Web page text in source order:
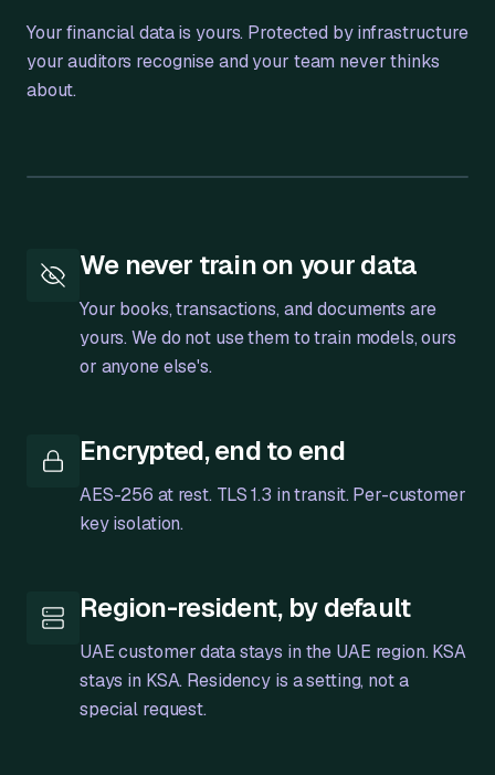
Your financial data is yours. Protected by infrastructure
your auditors recognise and your team never thinks
about.
We never train on your data
Your books, transactions, and documents are
yours. We do not use them to train models, ours
or anyone else's.
Encrypted, end to end
AES-256 at rest. TLS 1.3 in transit. Per-customer
key isolation.
Region-resident, by default
UAE customer data stays in the UAE region. KSA
stays in KSA. Residency is a setting, not a
special request.